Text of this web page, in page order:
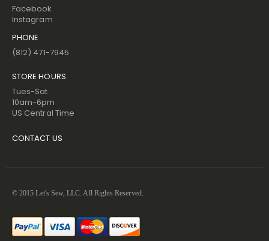
Facebook
Instagram
PHONE
(812) 471-7945
STORE HOURS
Tues-Sat
10am-6pm
US Central Time
CONTACT US
© 2015 Let's Sew, LLC. All Rights Reserved.